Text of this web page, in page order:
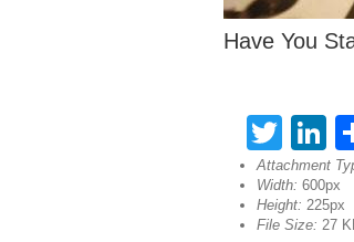
Have You
Attachment
Width: 600px
Height: 225px
File Size: 27